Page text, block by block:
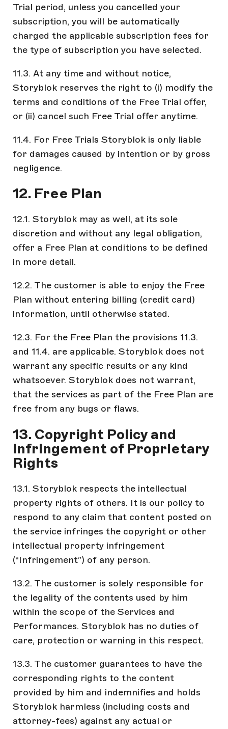
Trial period, unless you cancelled your
subscription, you will be automatically
charged the applicable subscription fees for
the type of subscription you have selected.
11.3. At any time and without notice,
Storyblok reserves the right to (i) modify the
terms and conditions of the Free Trial offer,
or (ii) cancel such Free Trial offer anytime.
11.4. For Free Trials Storyblok is only liable
for damages caused by intention or by gross
negligence.
12. Free Plan
12.1. Storyblok may as well, at its sole
discretion and without any legal obligation,
offer a Free Plan at conditions to be defined
in more detail.
12.2. The customer is able to enjoy the Free
Plan without entering billing (credit card)
information, until otherwise stated.
12.3. For the Free Plan the provisions 11.3.
and 11.4. are applicable. Storyblok does not
warrant any specific results or any kind
whatsoever. Storyblok does not warrant,
that the services as part of the Free Plan are
free from any bugs or flaws.
13. Copyright Policy and
Infringement of Proprietary
Rights
13.1. Storyblok respects the intellectual
property rights of others. It is our policy to
respond to any claim that content posted on
the service infringes the copyright or other
intellectual property infringement
(“Infringement”) of any person.
13.2. The customer is solely responsible for
the legality of the contents used by him
within the scope of the Services and
Performances. Storyblok has no duties of
care, protection or warning in this respect.
13.3. The customer guarantees to have the
corresponding rights to the content
provided by him and indemnifies and holds
Storyblok harmless (including costs and
attorney-fees) against any actual or